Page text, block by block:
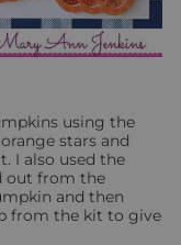
using the
stars and
I also used the
out from the
and then
from the kit to give